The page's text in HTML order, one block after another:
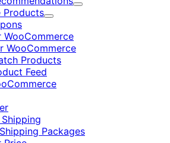
Expand
Products
Expand
WooCommerce
WooCommerce
Products
Feed
Packages